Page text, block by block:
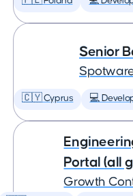
Senior
🇨🇾 Cyprus 💻
Portal (all
Growth